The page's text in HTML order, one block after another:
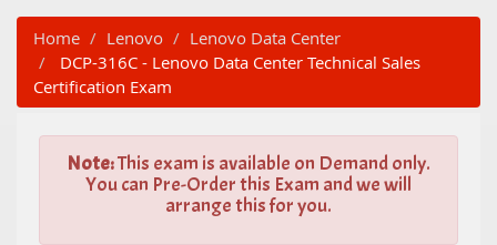
Home Lenovo
Lenovo Data Center
DCP-316C - Lenovo Data Center Technical Sales
Certification Exam
Note:This exam is available on Demand only.
You can Pre-Order this Exam and we will
arrange this for you.